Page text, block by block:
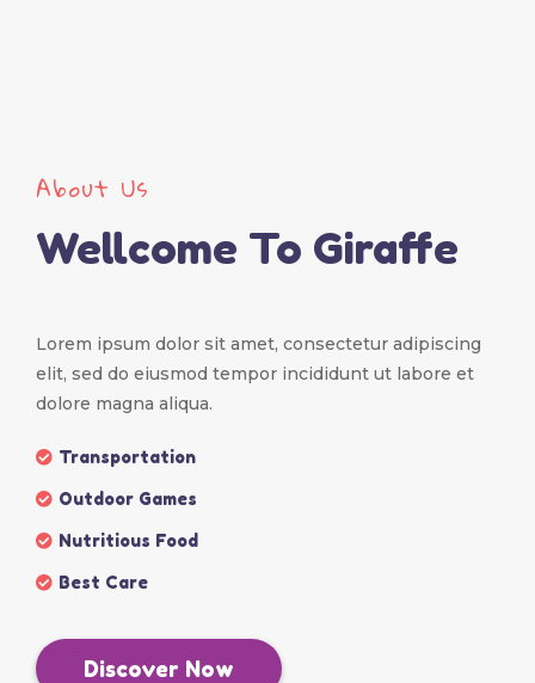
About Us
Wellcome To Giraffe
Lorem ipsum dolor sit amet, consectetur adipiscing
elit, sed do eiusmod tempor incididunt ut labore et
dolore magna aliqua.
Transportation
Outdoor Games
Nutritious Food
Best Care
Discover Now